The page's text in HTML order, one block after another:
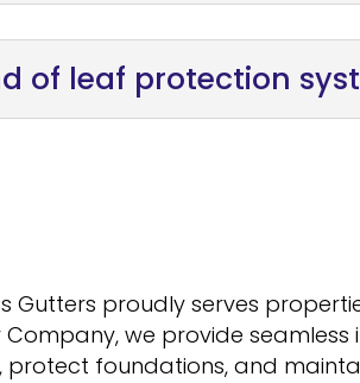
of leaf protection
Gutters proudly serves
Company, we provide
protect foundations, and